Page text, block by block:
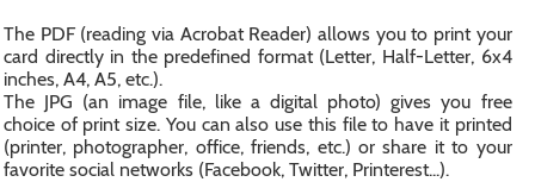
The PDF (reading via Acrobat Reader) allows you to print your
card directly in the predefined format (Letter, Half-Letter, 6x4
inches, A4, A5, etc.).
The JPG (an image file, like a digital photo) gives you free
choice of print size. You can also use this file to have it printed
(printer, photographer, office, friends, etc.) or share it to your
favorite social networks (Facebook, Twitter, Printerest...).